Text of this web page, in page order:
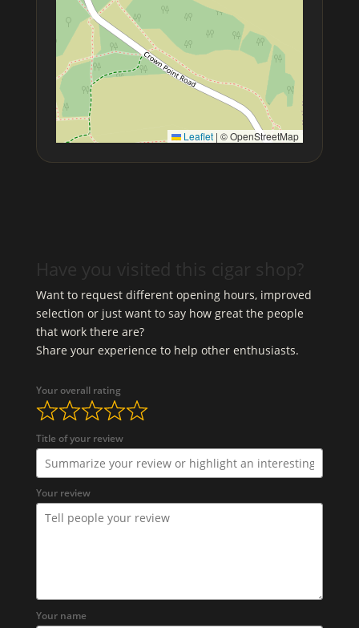
Leaflet | © OpenStreetMap
Have you visited this cigar shop?
Want to request different opening hours, improved
selection or just want to say how great the people
that work there are?
Share your experience to help other enthusiasts.
Your overall rating
Title of your review
Your review
Your name